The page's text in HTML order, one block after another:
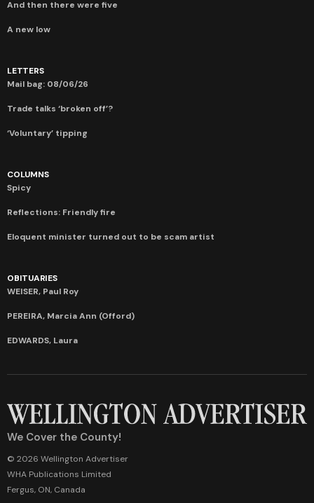
And then there were five
A new low
LETTERS
Mail bag: 08/06/26
Trade talks ‘broken off’?
‘Voluntary’ tipping
COLUMNS
Spicy
Reflections: Friendly fire
Eloquent minister turned out to be scam artist
OBITUARIES
WEISER, Paul Roy
PEREIRA, Marcia Ann (Offord)
EDWARDS, Laura
We Cover the County!
© 2026 Wellington Advertiser
WHA Publications Limited
Fergus, ON, Canada